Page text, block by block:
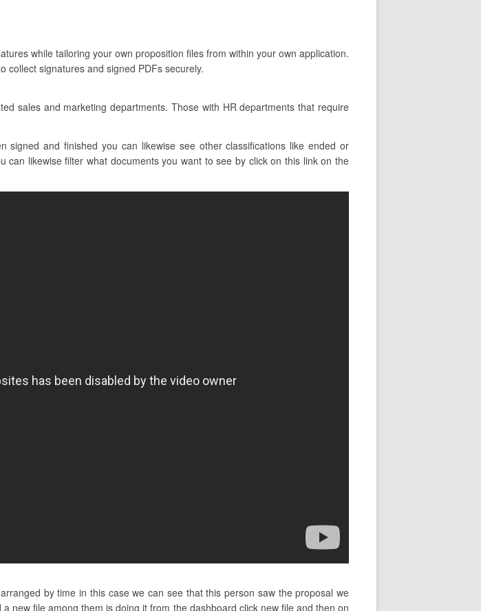
while tailoring your own proposition files from within your own application.
collect signatures and signed PDFs securely.
sales and marketing departments. Those with HR departments that require
and finished you can likewise see other classifications like ended or
likewise filter what documents you want to see by click on this link on the
by time in this case we can see that this person saw the proposal we
new file among them is doing it from the dashboard click new file and then on